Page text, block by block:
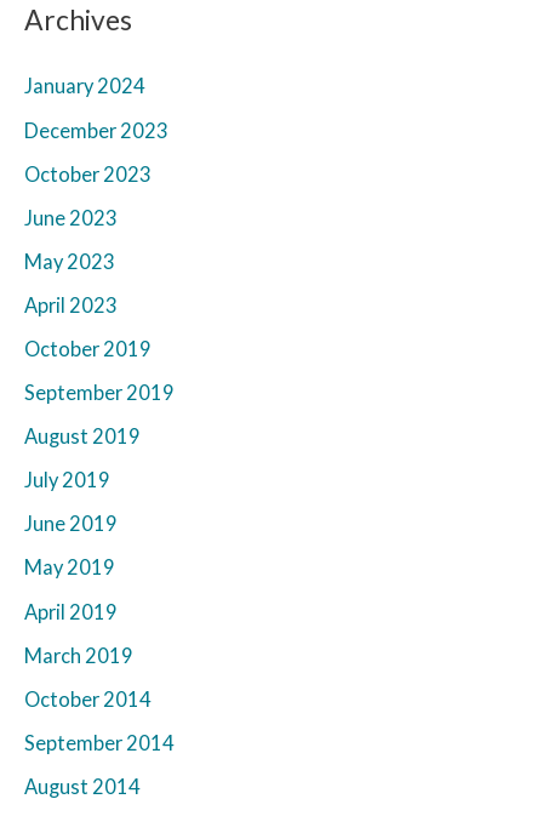
Archives
January 2024
December 2023
October 2023
June 2023
May 2023
April 2023
October 2019
September 2019
August 2019
July 2019
June 2019
May 2019
April 2019
March 2019
October 2014
September 2014
August 2014